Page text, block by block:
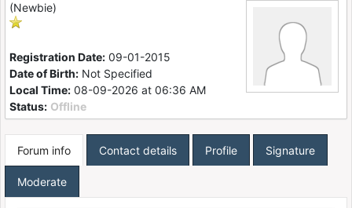
(Newbie)
Registration Date: 09-01-2015
Date of Birth: Not Specified
Local Time: 08-09-2026 at 06:36 AM
Status: Offline
Forum info Contact details Profile Signature
Moderate